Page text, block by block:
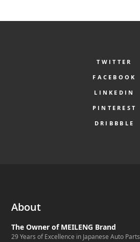
TWITTER
FACEBOOK
LINKEDIN
PINTEREST
DRIBBBLE
About
The Owner of MEILENG Brand
29 Years of Excellence in Japanese Auto Parts